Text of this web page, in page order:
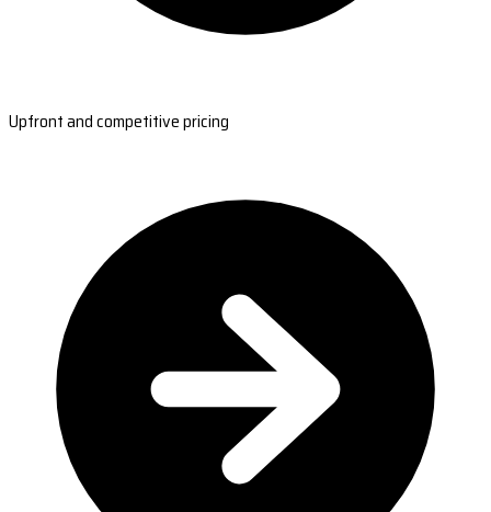
Upfront and competitive pricing